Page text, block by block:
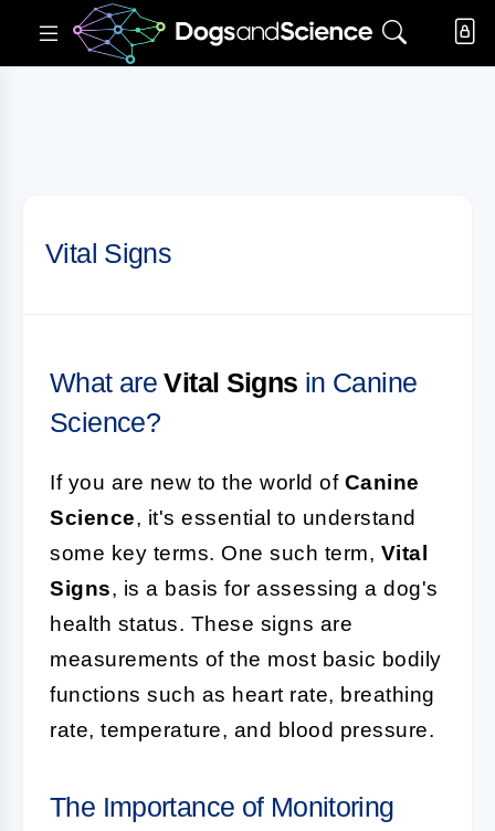
Vital Signs
What areVital Signs in Canine
Science?
If you are new to the world of Canine
Science, it's essential to understand
some key terms. One such term, Vital
Signs, is a basis for assessing a dog's
health status. These signs are
measurements of the most basic bodily
functions such as heart rate, breathing
rate, temperature, and blood pressure.
The Importance of Monitoring